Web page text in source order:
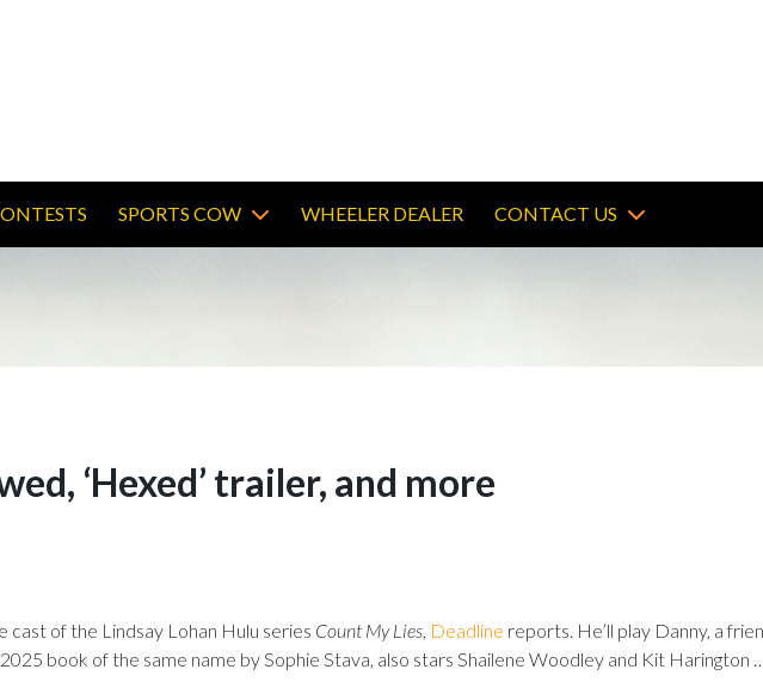
SPORTS COW WHEELER DEALER CONTACT US
‘Hexed’ trailer, and more
cast of the Lindsay Lohan Hulu series Count My Lies, Deadline reports. He’ll play Danny, a
book of the same name by Sophie Stava, also stars Shailene Woodley and Kit Harington